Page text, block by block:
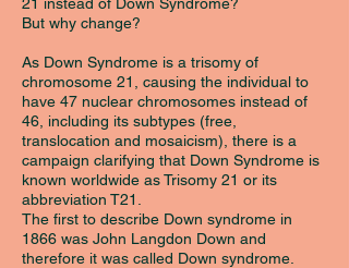
But why change?
As Down Syndrome is a trisomy of
chromosome 21, causing the individual to
have 47 nuclear chromosomes instead of
46, including its subtypes (free,
translocation and mosaicism), there is a
campaign clarifying that Down Syndrome is
known worldwide as Trisomy 21 or its
abbreviation T21.
The first to describe Down syndrome in
1866 was John Langdon Down and
therefore it was called Down syndrome.